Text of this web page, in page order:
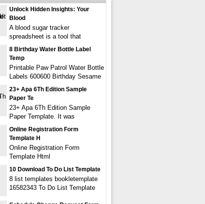
Unlock Hidden Insights: Your
Blood
A blood sugar tracker
spreadsheet is a tool that
8 Birthday Water Bottle Label
Temp
Printable Paw Patrol Water Bottle
Labels 600600 Birthday Sesame
23+ Apa 6Th Edition Sample
Paper Te
23+ Apa 6Th Edition Sample
Paper Template. It was
Online Registration Form
Template H
Online Registration Form
Template Html
10 Download To Do List Template
8 list templates bookletemplate
16582343 To Do List Template